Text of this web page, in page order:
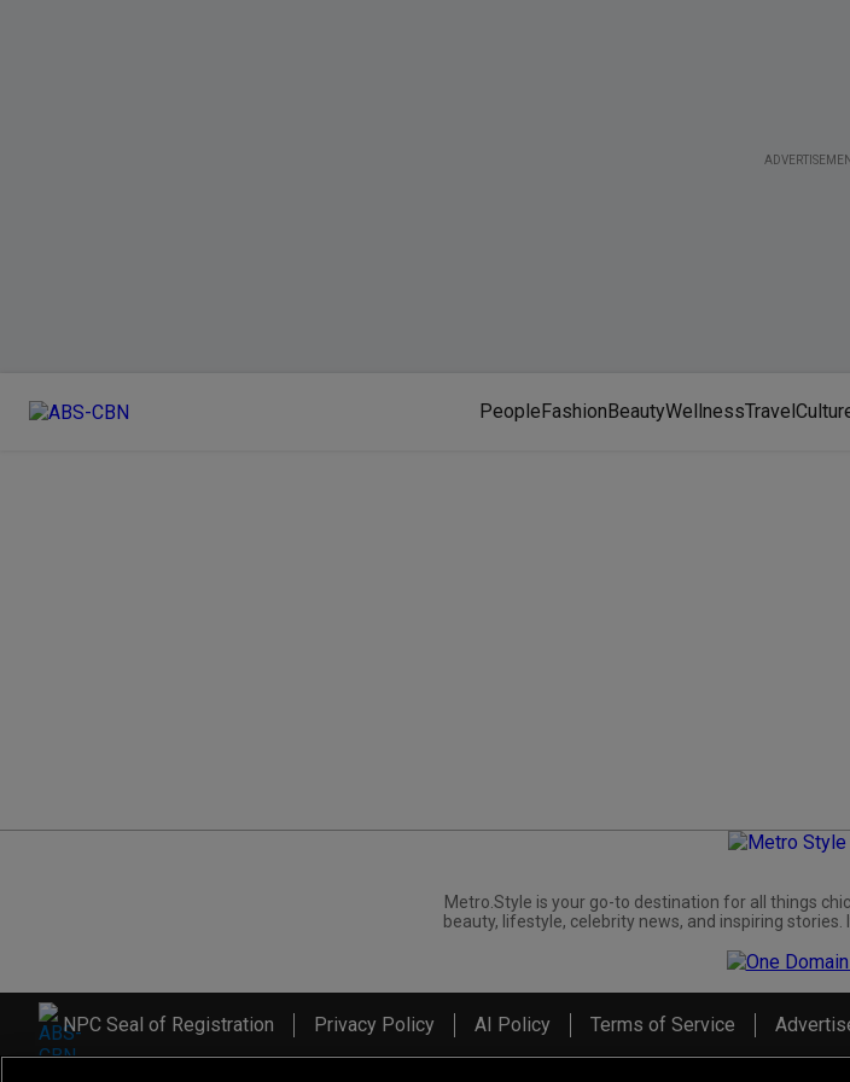
PeopleFashionBeautyWellnessTravel
Metro.Style is your go-to destination for all things
beauty, lifestyle, celebrity news, and inspiring
NPC Seal of Registration Privacy Policy AI Policy Terms of Service